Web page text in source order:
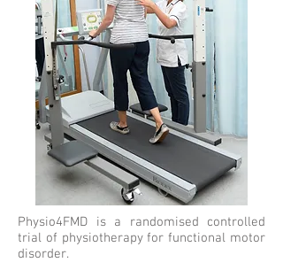
Physio4FMD is a randomised controlled
trial of physiotherapy for functional motor
disorder.